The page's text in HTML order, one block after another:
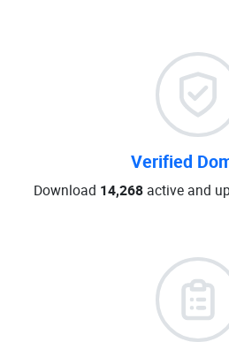
Verified
Download 14,268 active and